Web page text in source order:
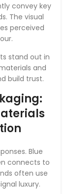
convey key
The visual
perceived
stand out in
and
build trust.
Blue
connects to
often use
luxury.